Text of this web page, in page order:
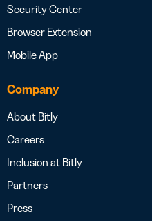
Security Center
Browser Extension
Mobile App
Company
About Bitly
Careers
Inclusion at Bitly
Partners
Press